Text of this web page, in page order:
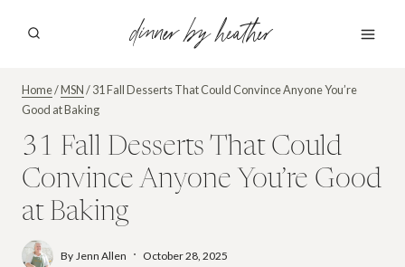
dinner by heather
Home/MSN/31 Fall Desserts That Could Convince Anyone You’re
Good at Baking
31 Fall Desserts That Could
Convince Anyone You’re Good
at Baking
By Jenn Allen October 28, 2025